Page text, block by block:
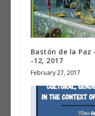
Bastón de la
-12, 2017
February 27, 2017